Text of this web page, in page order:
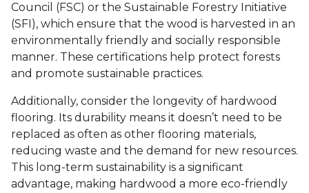
Council (FSC) or the Sustainable Forestry Initiative
(SFI), which ensure that the wood is harvested in an
environmentally friendly and socially responsible
manner. These certifications help protect forests
and promote sustainable practices.
Additionally, consider the longevity of hardwood
flooring. Its durability means it doesn’t need to be
replaced as often as other flooring materials,
reducing waste and the demand for new resources.
This long-term sustainability is a significant
advantage, making hardwood a more eco-friendly